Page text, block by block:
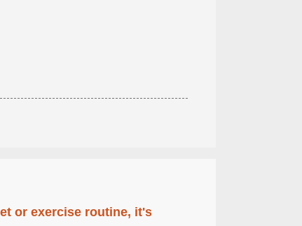
or exercise routine, it's